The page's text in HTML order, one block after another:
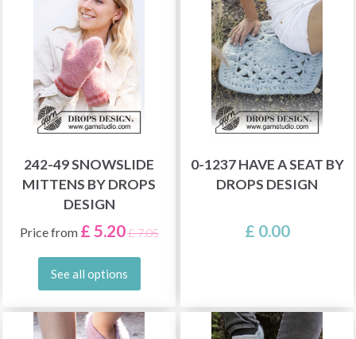
242-49 SNOWSLIDE
MITTENS BY DROPS
DESIGN
Price from £ 5.20£ 7.05
See all options
0-1237 HAVE A SEAT BY
DROPS DESIGN
£ 0.00